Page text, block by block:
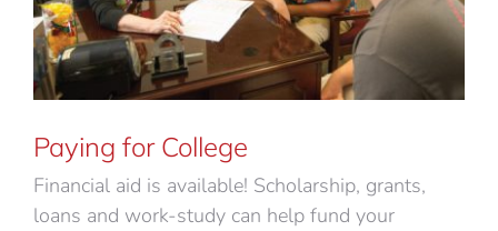
Paying for College
Financial aid is available! Scholarship, grants,
loans and work-study can help fund your